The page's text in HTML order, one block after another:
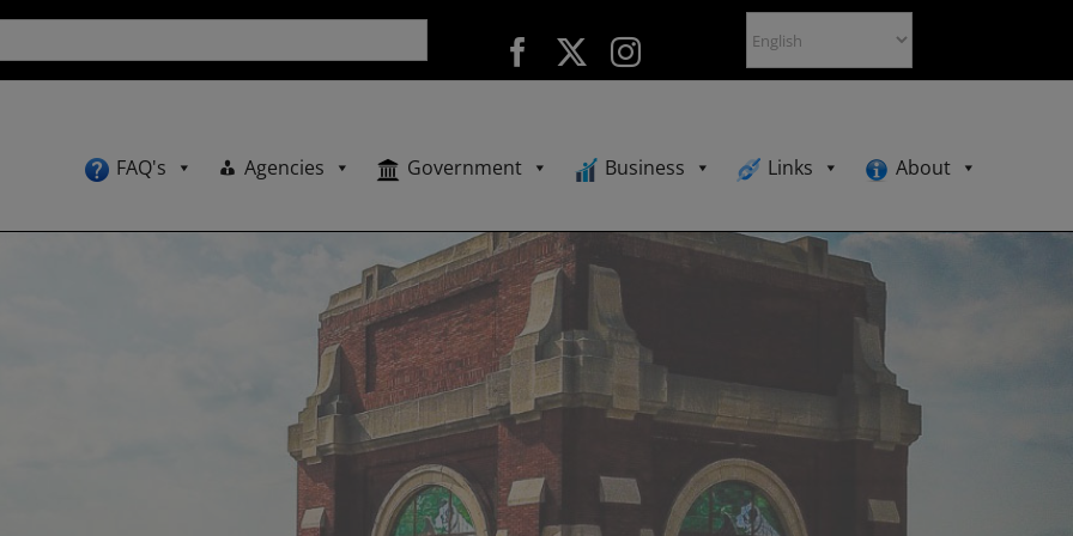
FAQ's Agencies Government Business Links About